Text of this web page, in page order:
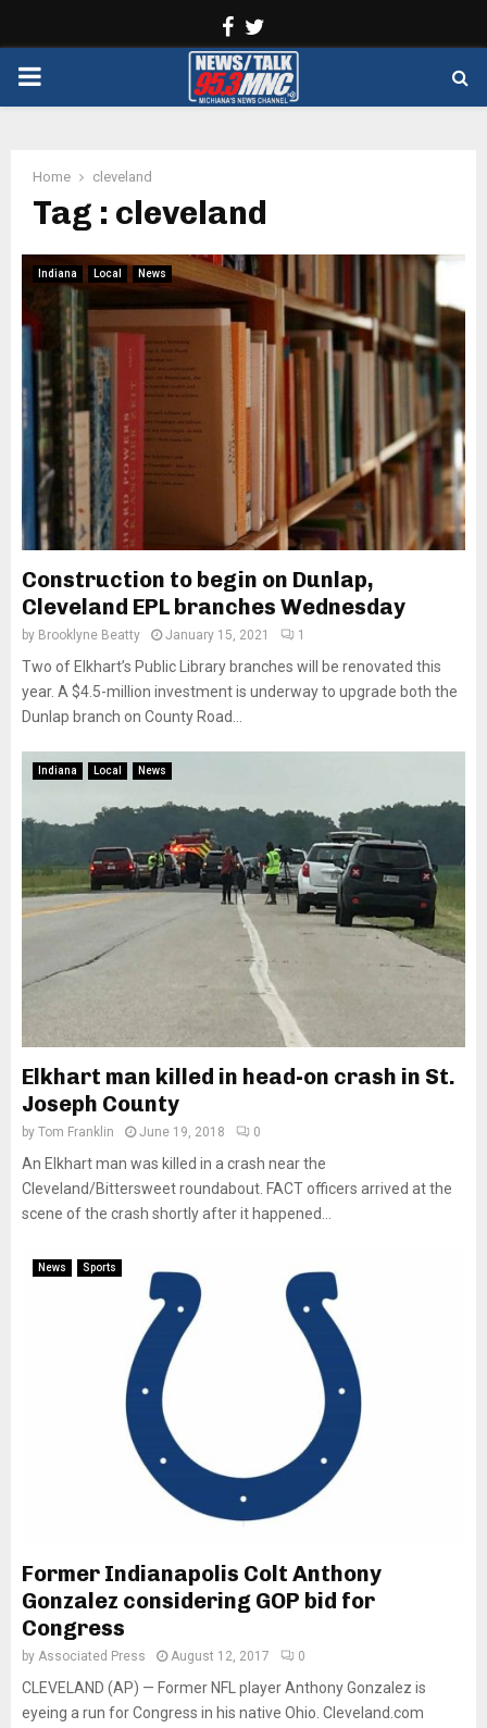
Facebook
PRIMARY
Home cleveland
Tag : cleveland
Indiana Local News
Construction to begin on Dunlap,
Cleveland EPL branches Wednesday
by Brooklyne Beatty January 15, 2021 1
Two of Elkhart’s Public Library branches will be renovated this
year. A $4.5-million investment is underway to upgrade both the
Dunlap branch on County Road...
Indiana Local News
Elkhart man killed in head-on crash in St.
Joseph County
by Tom Franklin June 19, 2018 0
An Elkhart man was killed in a crash near the
Cleveland/Bittersweet roundabout. FACT officers arrived at the
scene of the crash shortly after it happened...
News Sports
Former Indianapolis Colt Anthony
Gonzalez considering GOP bid for
Congress
by Associated Press August 12, 2017 0
CLEVELAND (AP) — Former NFL player Anthony Gonzalez is
eyeing a run for Congress in his native Ohio. Cleveland.com